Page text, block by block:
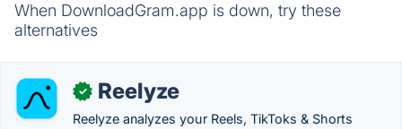
When DownloadGram.app is down, try these
alternatives
✓ Reelyze
Reelyze analyzes your Reels, TikToks & Shorts